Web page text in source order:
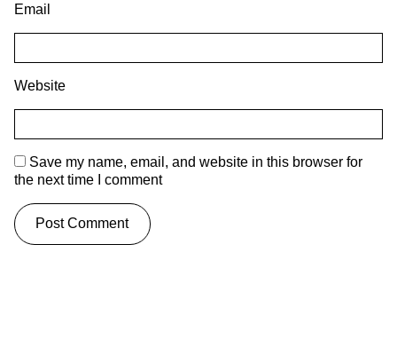
Email
Website
Save my name, email, and website in this browser for
the next time I comment